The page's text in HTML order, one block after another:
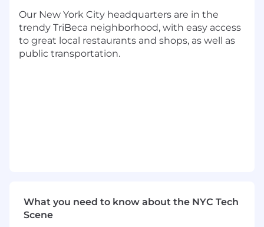
scale a disciplined, outcomes-driven team
within a fast-paced growth environment.
Responsibilities
Partner with Sales, Product, Marketing, and
Delivery leadership to align on
Our New York City headquarters are in the
trendy TriBeca neighborhood, with easy access
to great local restaurants and shops, as well as
public transportation.
What you need to know about the NYC Tech
Scene